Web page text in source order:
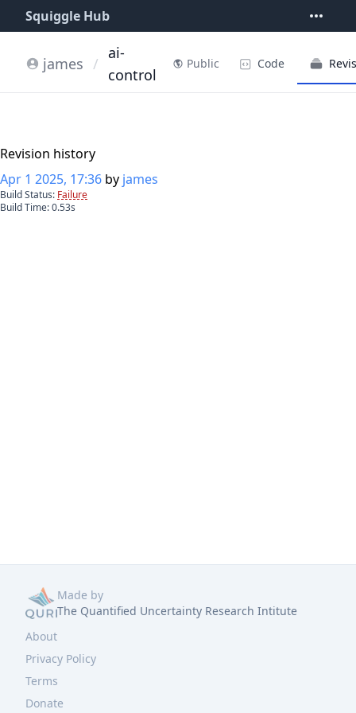
Squiggle Hub
james /
ai-
control
Public Code
Revision history
Apr 1 2025, 17:36 by james
Build Status: Failure
Build Time:0.53s
Made by
The Quantified Uncertainty Research Intitute
About
Privacy Policy
Terms
Donate